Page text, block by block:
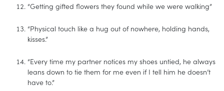
“Getting gifted flowers they found while we were walking”
“Physical touch like a hug out of nowhere, holding hands,
kisses.”
“Every time my partner notices my shoes untied, he always
leans down to tie them for me even if I tell him he doesn’t
have to.”